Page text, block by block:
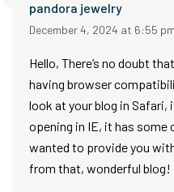
pandora jewelry
December 4, 2024 at 6:55 pm
Hello, There’s no doubt
having browser
look at your blog in
opening in IE, it has some
wanted to provide you
from that, wonderful blog!